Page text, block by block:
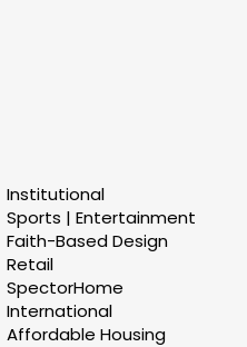
Institutional
Sports | Entertainment
Faith-Based Design
Retail
SpectorHome
International
Affordable Housing